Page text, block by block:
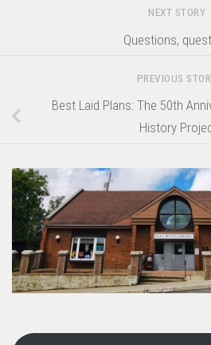
NEXT STORY
Questions,
PREVIOUS
Best Laid Plans: The 50th
History